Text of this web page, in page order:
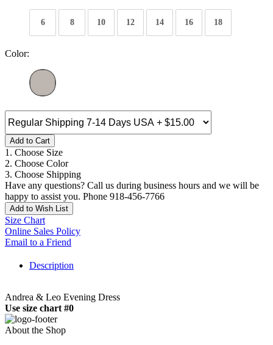
6 8 10 12 14 16 18
Color:
Add to Cart
1. Choose Size
2. Choose Color
3. Choose Shipping
Have any questions? Call us during business hours and we will be
happy to assist you. Phone 918-456-7766
Add to Wish List
Size Chart
Online Sales Policy
Email to a Friend
Description
Andrea & Leo Evening Dress
Use size chart #0
About the Shop